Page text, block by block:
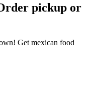
pickup or
Get mexican food